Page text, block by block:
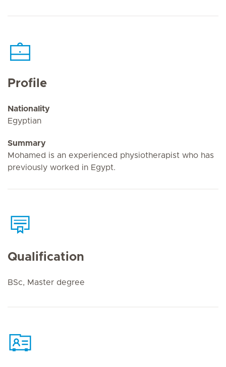
Profile
Nationality
Egyptian
Summary
Mohamed is an experienced physiotherapist who has
previously worked in Egypt.
Qualification
BSc, Master degree